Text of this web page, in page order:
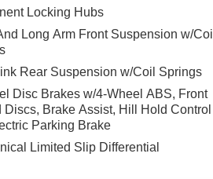
Locking Hubs
Long Arm Front Suspension w/Coil
Rear Suspension w/Coil Springs
Disc Brakes w/4-Wheel ABS, Front
Discs, Brake Assist, Hill Hold Control
Parking Brake
Limited Slip Differential